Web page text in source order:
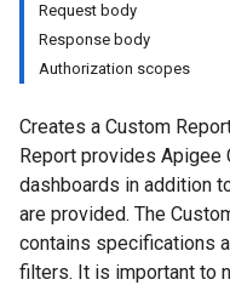
Request body
Response body
Authorization scopes
Creates a Custom
Report provides Apigee
dashboards in addition
are provided. The
contains specifications
filters. It is important to